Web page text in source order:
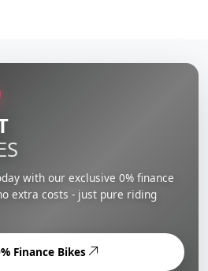
with our exclusive 0% finance
extra costs - just pure riding
Finance Bikes